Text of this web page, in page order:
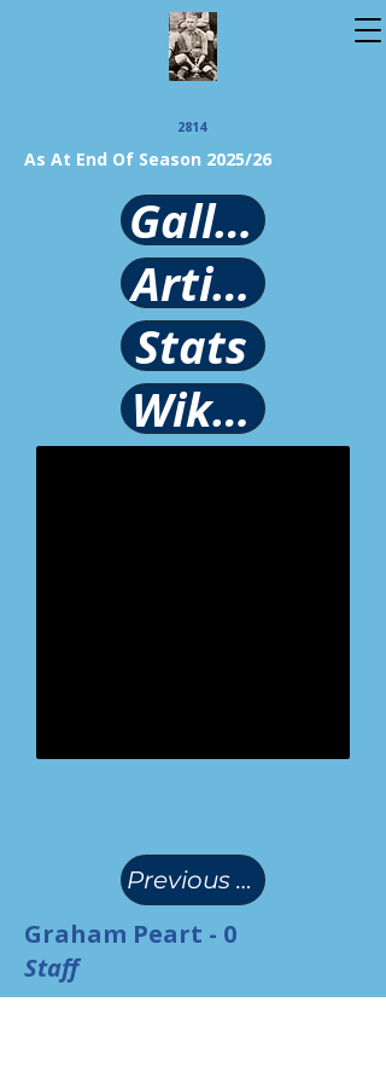
2814
As At End Of Season 2025/26
Gallery
Article
Stats
Wikipedia
Previous Page
Graham Peart - 0
Staff